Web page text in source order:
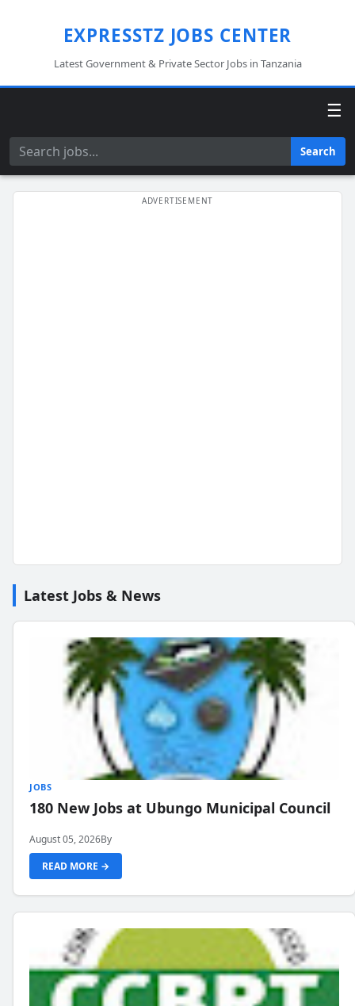
EXPRESSTZ JOBS CENTER
Latest Government & Private Sector Jobs in Tanzania
☰
Search Search
Latest Jobs & News
JOBS
180 New Jobs at Ubungo Municipal Council
August 05, 2026By
READ MORE →